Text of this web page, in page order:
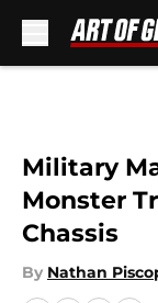
Military
Monster
Chassis
By Nathan